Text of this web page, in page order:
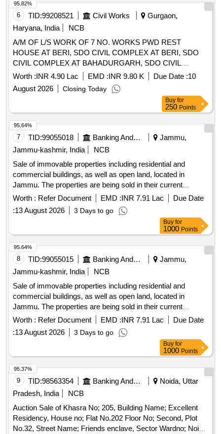
6 TID:99208521 Civil Works
Gurgaon,
Haryana, India
NCB
A/M OF L/S WORK OF 7 NO. WORKS PWD REST
HOUSE AT BERI, SDO CIVIL COMPLEX AT BERI, SDO
CIVIL COMPLEX AT BAHADURGARH, SDO CIVIL
COMPLEX AT BADLI, PWD REST HOUSE AT
BAHADURGARH, JUDICIAL COMPLEX AT
BAHADURGARH, JUDICIAL COMPLEX AT JHAJJAR IN
Worth :INR 4.90 Lac EMD :INR 9.80 K Due Date :10
August 2026
Closing Today
95.82%
Buy for
250 Points
7 TID:99055018 Banking And Mutual Funds And Leasings
Jammu,
Jammu-kashmir, India
NCB
Sale of immovable properties including residential and
commercial buildings, as well as open land, located in
Jammu. The properties are being sold in their current
condition for the recovery of outstanding dues. Residential
property, commercial building, open land
Worth : Refer Document EMD :INR 7.91 Lac
Due Date
:13 August 2026 3 Days to go
95.64%
Buy for
1000 Points
8 TID:99055015 Banking And Mutual Funds And Leasings
Jammu,
Jammu-kashmir, India
NCB
Sale of immovable properties including residential and
commercial buildings, as well as open land, located in
Jammu. The properties are being sold in their current
condition for the recovery of outstanding dues. Residential
property, commercial building, open land
Worth : Refer Document EMD :INR 7.91 Lac
Due Date
:13 August 2026 3 Days to go
95.64%
Buy for
1000 Points
9 TID:98563354 Banking And Mutual Funds And Leasings
Noida, Uttar
Pradesh, India
NCB
Auction Sale of Khasra No; 205, Building Name; Excellent
Residency, House no; Flat No.202 Floor No; Second, Plot
No.32, Street Name; Friends enclave, Sector Wardno; Noida
95.37%